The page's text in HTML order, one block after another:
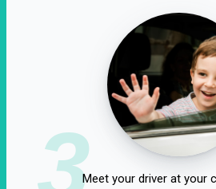
3Meet your driver at your